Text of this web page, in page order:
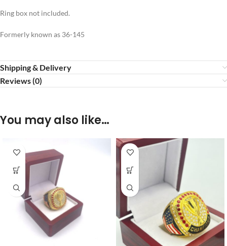
Ring box not included.
Formerly known as 36-145
Shipping & Delivery
Reviews (0)
You may also like…